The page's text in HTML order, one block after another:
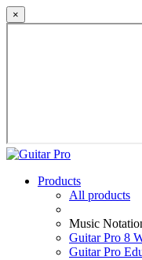
×
Products
All products
Music
Guitar Pro 8
Guitar Pro